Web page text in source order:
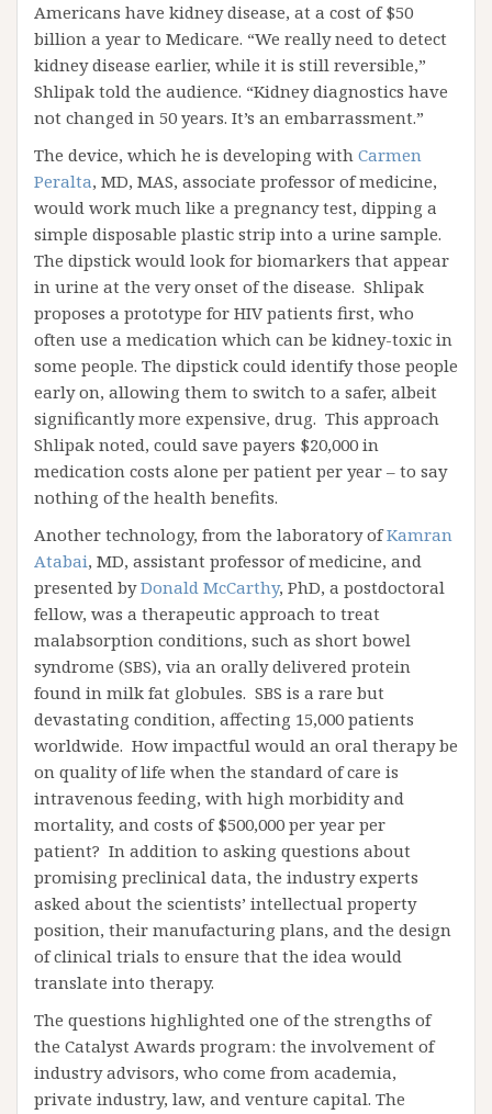
Americans have kidney disease, at a cost of $50
billion a year to Medicare. “We really need to detect
kidney disease earlier, while it is still reversible,”
Shlipak told the audience. “Kidney diagnostics have
not changed in 50 years. It’s an embarrassment.”
The device, which he is developing with Carmen
Peralta, MD, MAS, associate professor of medicine,
would work much like a pregnancy test, dipping a
simple disposable plastic strip into a urine sample.
The dipstick would look for biomarkers that appear
in urine at the very onset of the disease. Shlipak
proposes a prototype for HIV patients first, who
often use a medication which can be kidney-toxic in
some people. The dipstick could identify those people
early on, allowing them to switch to a safer, albeit
significantly more expensive, drug. This approach
Shlipak noted, could save payers $20,000 in
medication costs alone per patient per year – to say
nothing of the health benefits.
Another technology, from the laboratory ofKamran
Atabai, MD, assistant professor of medicine, and
presented byDonald McCarthy, PhD, a postdoctoral
fellow, was a therapeutic approach to treat
malabsorption conditions, such as short bowel
syndrome (SBS), via an orally delivered protein
found in milk fat globules. SBS is a rare but
devastating condition, affecting 15,000 patients
worldwide. How impactful would an oral therapy be
on quality of life when the standard of care is
intravenous feeding, with high morbidity and
mortality, and costs of $500,000 per year per
patient? In addition to asking questions about
promising preclinical data, the industry experts
asked about the scientists’ intellectual property
position, their manufacturing plans, and the design
of clinical trials to ensure that the idea would
translate into therapy.
The questions highlighted one of the strengths of
the Catalyst Awards program: the involvement of
industry advisors, who come from academia,
private industry, law, and venture capital. The